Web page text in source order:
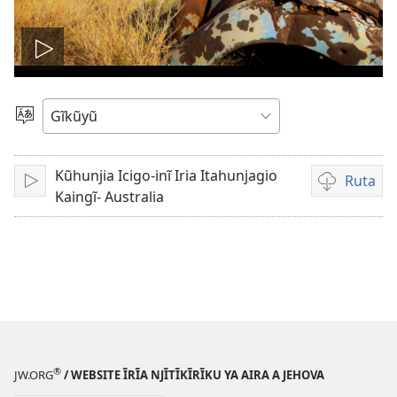
Thaaka
video
Thuura
Rũthiomi
Thaaka
Kũhunjia Icigo-inĩ Iria Itahunjagio
Kaingĩ- Australia
Ruta
Kũruta
Video
JW.ORG® / WEBSITE ĨRĨA NJĨTĨKĨRĨKU YA AIRA A JEHOVA